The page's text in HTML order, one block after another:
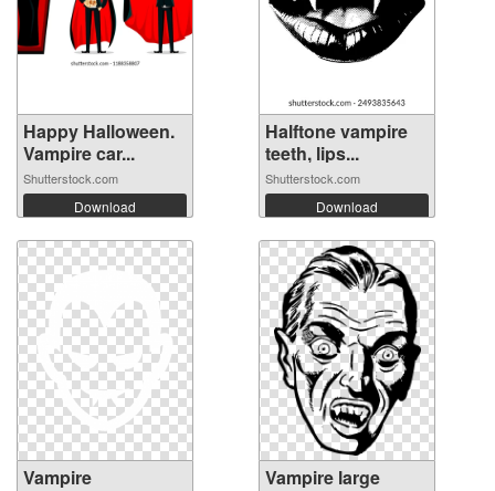
Happy Halloween.
Vampire car...
Shutterstock.com
Download
Halftone vampire
teeth, lips...
Shutterstock.com
Download
Vampire
Vampire large